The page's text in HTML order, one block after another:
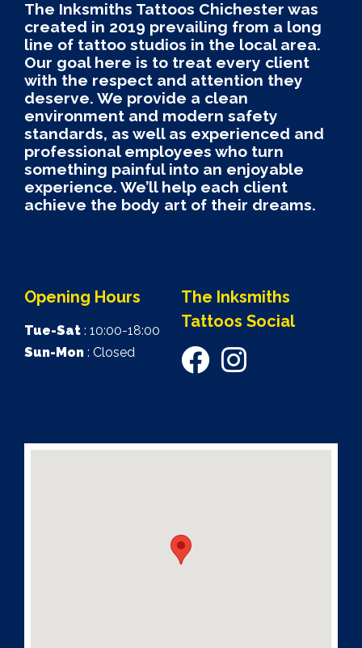
The Inksmiths Tattoos Chichester was
created in 2019 prevailing from a long
line of tattoo studios in the local area.
Our goal here is to treat every client
with the respect and attention they
deserve. We provide a clean
environment and modern safety
standards, as well as experienced and
professional employees who turn
something painful into an enjoyable
experience. We’ll help each client
achieve the body art of their dreams.
Opening Hours
Tue-Sat : 10:00-18:00
Sun-Mon : Closed
The Inksmiths
Tattoos Social